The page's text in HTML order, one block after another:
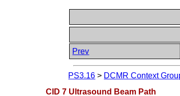
Prev
PS3.16 > DCMR Context
CID 7 Ultrasound Beam Path